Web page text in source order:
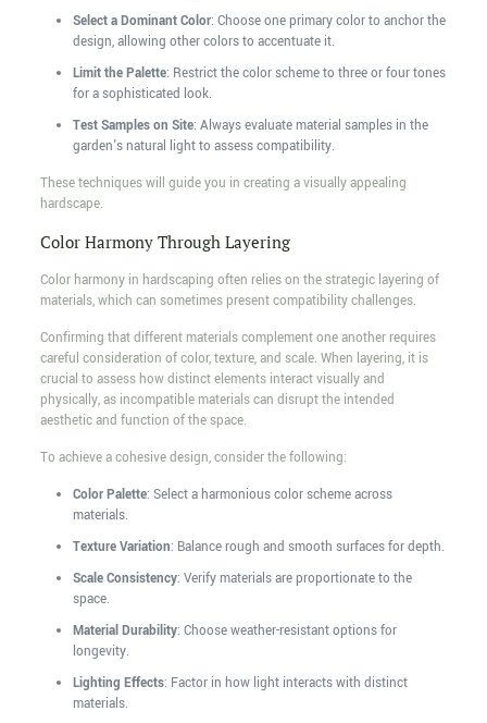
Select a Dominant Color: Choose one primary color to anchor the
design, allowing other colors to accentuate it.
Limit the Palette: Restrict the color scheme to three or four tones
for a sophisticated look.
Test Samples on Site: Always evaluate material samples in the
garden's natural light to assess compatibility.
These techniques will guide you in creating a visually appealing
hardscape.
Color Harmony Through Layering
Color harmony in hardscaping often relies on the strategic layering of
materials, which can sometimes present compatibility challenges.
Confirming that different materials complement one another requires
careful consideration of color, texture, and scale. When layering, it is
crucial to assess how distinct elements interact visually and
physically, as incompatible materials can disrupt the intended
aesthetic and function of the space.
To achieve a cohesive design, consider the following:
Color Palette: Select a harmonious color scheme across
materials.
Texture Variation: Balance rough and smooth surfaces for depth.
Scale Consistency: Verify materials are proportionate to the
space.
Material Durability: Choose weather-resistant options for
longevity.
Lighting Effects: Factor in how light interacts with distinct
materials.